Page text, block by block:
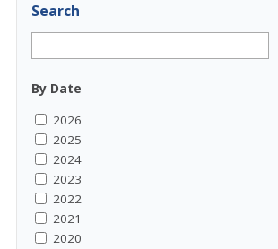
Search
By Date
2026
2025
2024
2023
2022
2021
2020